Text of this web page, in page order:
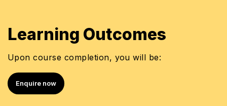
Learning Outcomes
Upon course completion, you will be:
Enquire now